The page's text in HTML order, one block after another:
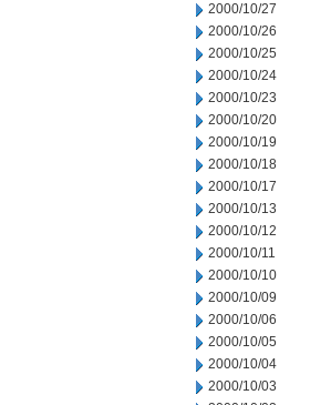
2000/10/27
2000/10/26
2000/10/25
2000/10/24
2000/10/23
2000/10/20
2000/10/19
2000/10/18
2000/10/17
2000/10/13
2000/10/12
2000/10/11
2000/10/10
2000/10/09
2000/10/06
2000/10/05
2000/10/04
2000/10/03